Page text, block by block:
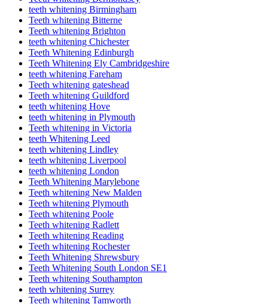
teeth whitening Birmingham
Teeth whitening Bitterne
Teeth whitening Brighton
teeth whitening Chichester
Teeth Whitening Edinburgh
Teeth Whitening Ely Cambridgeshire
teeth whitening Fareham
Teeth whitening gateshead
Teeth whitening Guildford
teeth whitening Hove
teeth whitening in Plymouth
Teeth whitening in Victoria
teeth Whitening Leed
teeth whitening Lindley
teeth whitening Liverpool
teeth whitening London
Teeth Whitening Marylebone
Teeth whitening New Malden
Teeth whitening Plymouth
Teeth whitening Poole
Teeth whitening Radlett
Teeth whitening Reading
Teeth whitening Rochester
Teeth Whitening Shrewsbury
Teeth Whitening South London SE1
Teeth whitening Southampton
teeth whitening Surrey
Teeth whitening Tamworth